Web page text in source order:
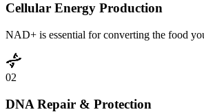
Cellular Energy Production
NAD+ is essential for converting the food
02
DNA Repair & Protection